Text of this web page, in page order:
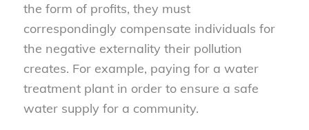
the form of profits, they must
correspondingly compensate individuals for
the negative externality their pollution
creates. For example, paying for a water
treatment plant in order to ensure a safe
water supply for a community.